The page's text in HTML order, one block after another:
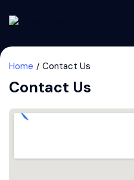
Home Contact Us
Contact Us